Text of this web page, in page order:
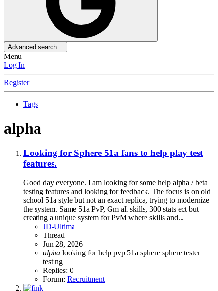
Advanced search…
Menu
Log In
Register
Tags
alpha
Looking for Sphere 51a fans to help play test
features.
Good day everyone. I am looking for some help alpha / beta
testing features and looking for feedback. The focus is on old
school 51a style but not an exact replica, trying to modernize
the system. Same 51a PvP, Gm all skills, 300 stats ect but
creating a unique system for PvM where skills and...
JD-Ultima
Thread
Jun 28, 2026
alpha looking for help pvp 51a sphere sphere tester
testing
Replies: 0
Forum: Recruitment